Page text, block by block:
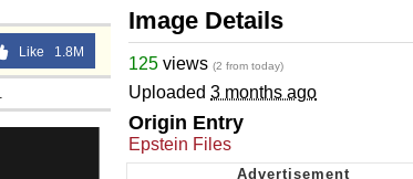
Like 1.8M
Image Details
125 views (2 from today)
Uploaded 3 months ago
Origin Entry
Epstein Files